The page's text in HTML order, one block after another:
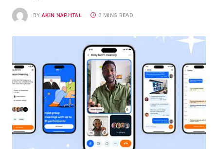
BY AKIN NAPHTAL 3 MINS READ